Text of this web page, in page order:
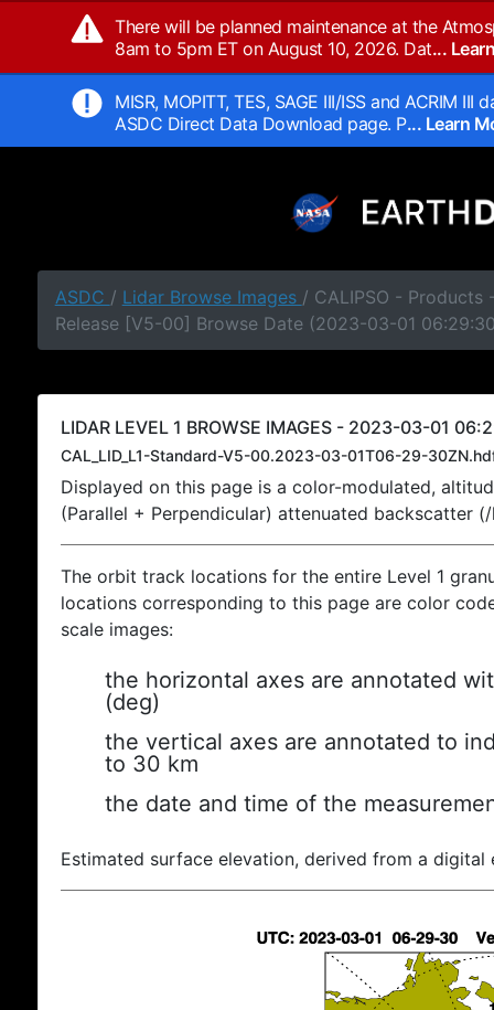
There will be planned maintenance at the
8am to 5pm ET on August 10, 2026. Dat...
MISR, MOPITT, TES, SAGE III/ISS and ACRIM
ASDC Direct Data Download page. P... Learn
ASDC / Lidar Browse Images / CALIPSO - Products
Release [V5-00] Browse Date (2023-03-01
LIDAR LEVEL 1 BROWSE IMAGES - 2023-03-01
CAL_LID_L1-Standard-V5-00.2023-03-01T06-29-
Displayed on this page is a color-modulated,
(Parallel + Perpendicular) attenuated backscatter
The orbit track locations for the entire Level 1
locations corresponding to this page are color
scale images:
the horizontal axes are annotated
(deg)
the vertical axes are annotated to
to 30 km
the date and time of the
Estimated surface elevation, derived from a